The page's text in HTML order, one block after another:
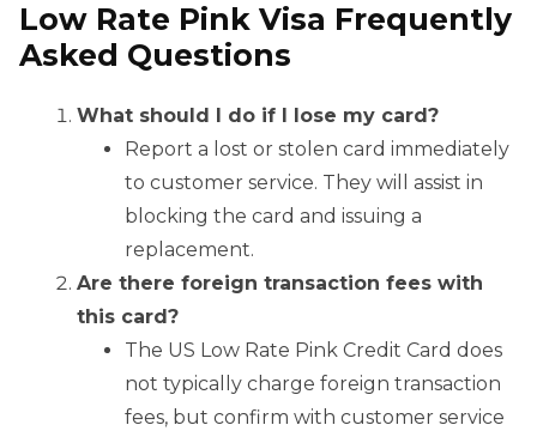
Low Rate Pink Visa Frequently
Asked Questions
What should I do if I lose my card?
Report a lost or stolen card immediately
to customer service. They will assist in
blocking the card and issuing a
replacement.
Are there foreign transaction fees with
this card?
The US Low Rate Pink Credit Card does
not typically charge foreign transaction
fees, but confirm with customer service